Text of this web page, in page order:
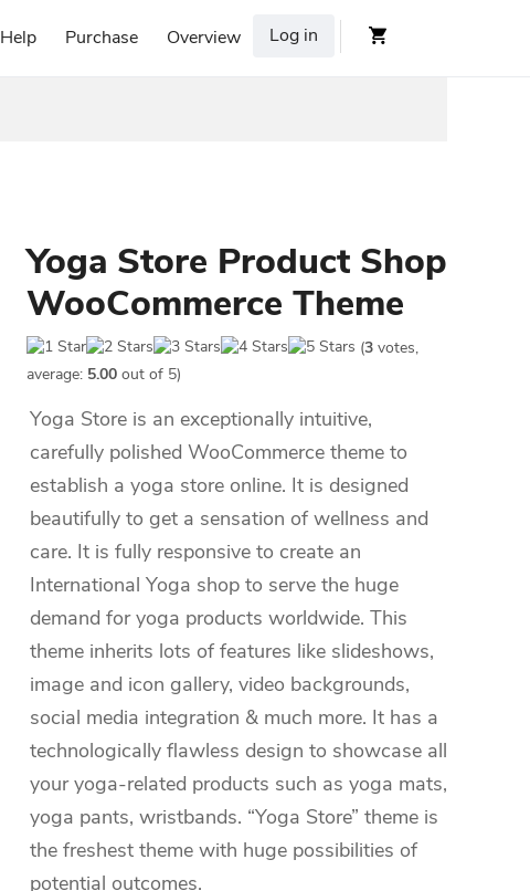
Help Purchase Overview Log in
Yoga Store Product Shop
WooCommerce Theme
(3 votes,
average: 5.00 out of 5)
Yoga Store is an exceptionally intuitive,
carefully polished WooCommerce theme to
establish a yoga store online. It is designed
beautifully to get a sensation of wellness and
care. It is fully responsive to create an
International Yoga shop to serve the huge
demand for yoga products worldwide. This
theme inherits lots of features like slideshows,
image and icon gallery, video backgrounds,
social media integration & much more. It has a
technologically flawless design to showcase all
your yoga-related products such as yoga mats,
yoga pants, wristbands. “Yoga Store” theme is
the freshest theme with huge possibilities of
potential outcomes.